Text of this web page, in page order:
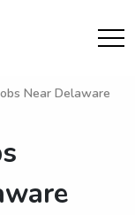
Near Delaware